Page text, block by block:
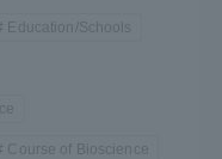
Education/Schools
Course of Bioscience